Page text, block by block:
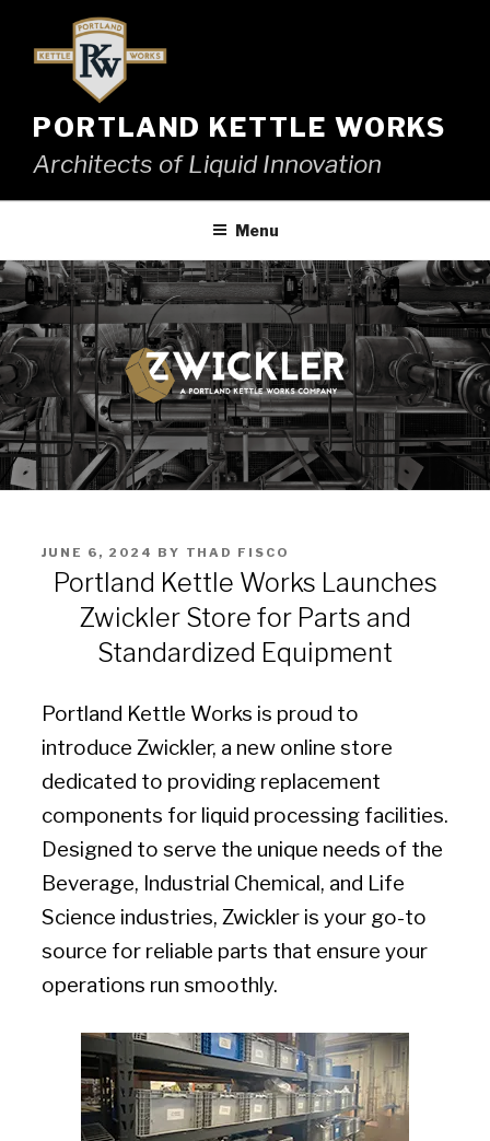
content
PORTLAND KETTLE WORKS
Architects of Liquid Innovation
Menu
POSTED
ON
JUNE 6, 2024 BY THAD FISCO
Portland Kettle Works Launches
Zwickler Store for Parts and
Standardized Equipment
Portland Kettle Works is proud to
introduce Zwickler, a new online store
dedicated to providing replacement
components for liquid processing facilities.
Designed to serve the unique needs of the
Beverage, Industrial Chemical, and Life
Science industries, Zwickler is your go-to
source for reliable parts that ensure your
operations run smoothly.